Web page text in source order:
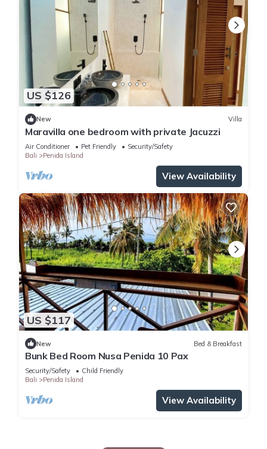
US $126
New Villa
Maravilla one bedroom with private Jacuzzi
Air Conditioner Pet Friendly
Security/Safety
Bali
Penida Island
View Availability
US $117
New Bed & Breakfast
Bunk Bed Room Nusa Penida 10 Pax
Security/Safety
Child Friendly
Bali
Penida Island
View Availability